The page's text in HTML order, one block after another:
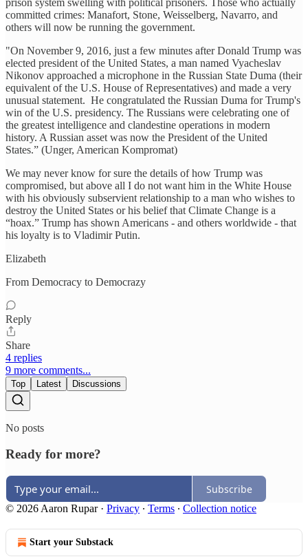
committed crimes: Manafort, Stone, Weisselberg, Navarro, and
others will now be running the government.
"On November 9, 2016, just a few minutes after Donald Trump was
elected president of the United States, a man named Vyacheslav
Nikonov approached a microphone in the Russian State Duma (their
equivalent of the U.S. House of Representatives) and made a very
unusual statement. He congratulated the Russian Duma for Trump's
win of the U.S. presidency. The Russians were celebrating one of
the greatest intelligence and clandestine operations in modern
history. A Russian asset was now the President of the United
States.” (Unger, American Kompromat)
We may never know for sure the details of how Trump was
compromised, but above all I do not want him in the White House
with his obviously subservient relationship to a man who wishes to
destroy the United States or his belief that Climate Change is a
“hoax.” Trump has shown Americans - and others worldwide - that
his loyalty is to Vladimir Putin.
Elizabeth
From Democracy to Democrazy
Reply
Share
4 replies
9 more comments...
Top Latest Discussions
No posts
Ready for more?
Subscribe
© 2026 Aaron Rupar· Privacy ∙ Terms ∙ Collection notice
Start your Substack